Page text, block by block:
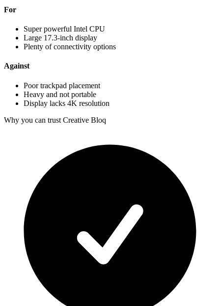
For
Super powerful Intel CPU
Large 17.3-inch display
Plenty of connectivity options
Against
Poor trackpad placement
Heavy and not portable
Display lacks 4K resolution
Why you can trust Creative Bloq